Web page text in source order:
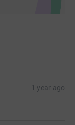
1 year ago